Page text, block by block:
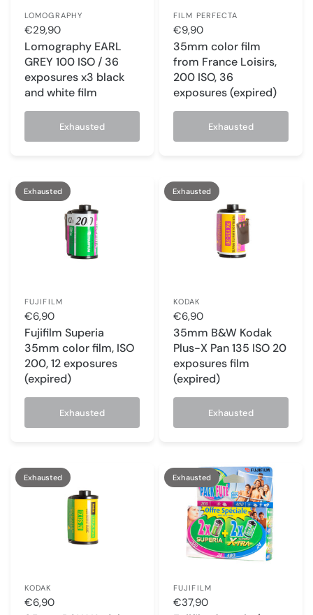
LOMOGRAPHY
€29,90
Lomography EARL
GREY 100 ISO / 36
exposures x3 black
and white film
Exhausted
FILM PERFECTA
€9,90
35mm color film
from France Loisirs,
200 ISO, 36
exposures (expired)
Exhausted
Exhausted
FUJIFILM
€6,90
Fujifilm Superia
35mm color film, ISO
200, 12 exposures
(expired)
Exhausted
Exhausted
KODAK
€6,90
35mm B&W Kodak
Plus-X Pan 135 ISO 20
exposures film
(expired)
Exhausted
Exhausted
KODAK
€6,90
Exhausted
FUJIFILM
€37,90